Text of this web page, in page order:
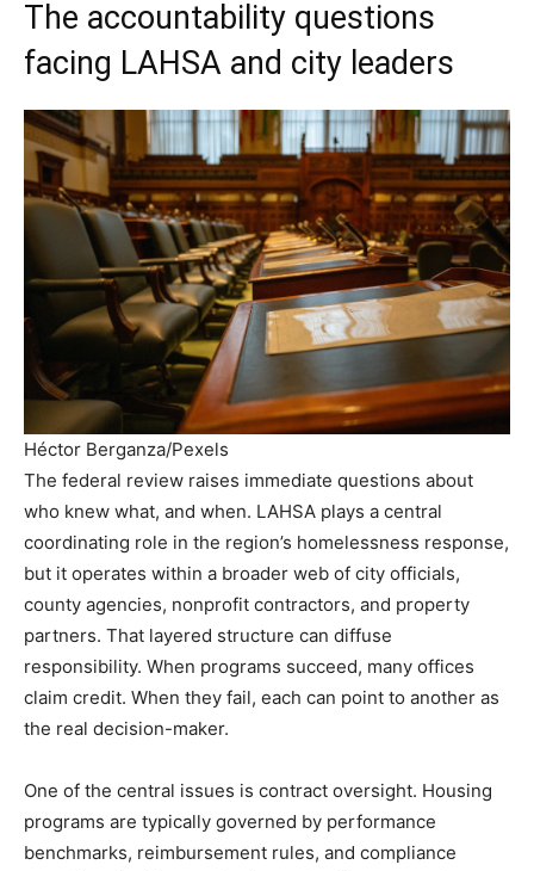
The accountability questions
facing LAHSA and city leaders
Héctor Berganza/Pexels
The federal review raises immediate questions about
who knew what, and when. LAHSA plays a central
coordinating role in the region’s homelessness response,
but it operates within a broader web of city officials,
county agencies, nonprofit contractors, and property
partners. That layered structure can diffuse
responsibility. When programs succeed, many offices
claim credit. When they fail, each can point to another as
the real decision-maker.
One of the central issues is contract oversight. Housing
programs are typically governed by performance
benchmarks, reimbursement rules, and compliance